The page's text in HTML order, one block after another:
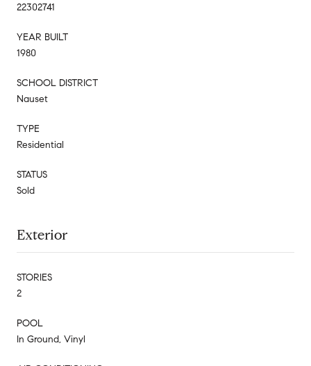
22302741
YEAR BUILT
1980
SCHOOL DISTRICT
Nauset
TYPE
Residential
STATUS
Sold
Exterior
STORIES
2
POOL
In Ground, Vinyl